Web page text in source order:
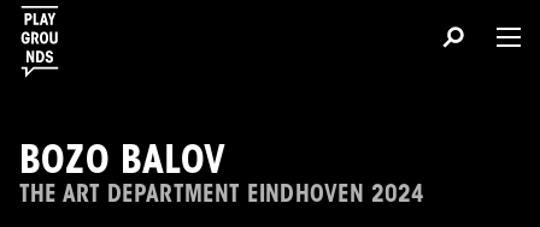
BOZO BALOV
THE ART DEPARTMENT EINDHOVEN 2024